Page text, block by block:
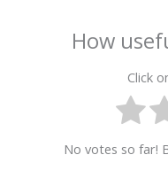
How
Click
No votes so far!